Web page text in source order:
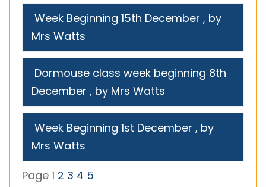
Week Beginning 15th December , by
Mrs Watts
Dormouse class week beginning 8th
December , by Mrs Watts
Week Beginning 1st December , by
Mrs Watts
Page 1 2 3 4 5